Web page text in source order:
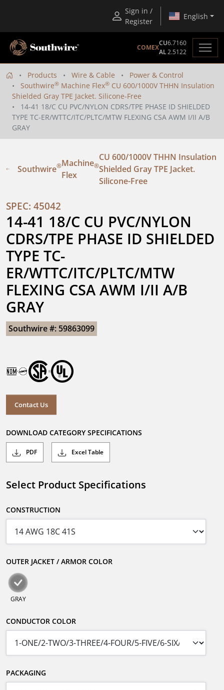
Sign in /
Register
English
COMEX
CU6.7160
AL2.5122
Products Wire & Cable
Power & Control
Southwire® Machine Flex® CU 600/1000V THHN Insulation
Shielded Gray TPE Jacket. Silicone-Free
14-41 18/C CU PVC/NYLON CDRS/TPE PHASE ID SHIELDED
TYPE TC-ER/WTTC/ITC/PLTC/MTW FLEXING CSA AWM I/II A/B
GRAY
Southwire®Machine
Flex
®
CU 600/1000V THHN Insulation
Shielded Gray TPE Jacket.
Silicone-Free
SPEC: 45042
14-41 18/C CU PVC/NYLON
CDRS/TPE PHASE ID SHIELDED
TYPE TC-
ER/WTTC/ITC/PLTC/MTW
FLEXING CSA AWM I/II A/B
GRAY
Southwire #: 59863099
Contact Us
DOWNLOAD CATEGORY SPECIFICATIONS
PDF Excel Table
Select Product Specifications
CONSTRUCTION
OUTER JACKET / ARMOR COLOR
GRAY
CONDUCTOR COLOR
PACKAGING